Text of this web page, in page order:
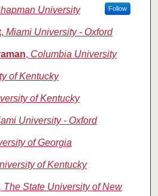
University Follow
, Miami University - Oxford
, Columbia University
of Kentucky
of Kentucky
University - Oxford
of Georgia
of Kentucky
The State University of New